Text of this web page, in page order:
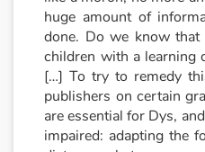
Learn french with Storyplay'r
French book lists for children
Reading for children
huge amount of
done. Do we know
children with a learning
[…] To try to remedy
publishers on certain
are essential for Dys,
impaired: adapting the